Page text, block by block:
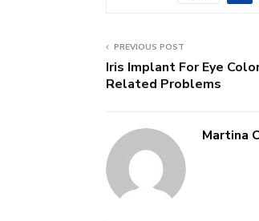
PREVIOUS POST
Iris Implant For Eye
Related Problems
Martina